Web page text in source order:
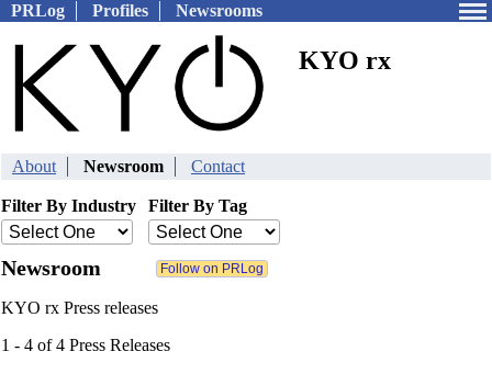
PRLog Profiles Newsrooms
KYO rx
About Newsroom Contact
Filter By Industry Filter By Tag
Newsroom
KYO rx Press releases
1 - 4 of 4 Press Releases